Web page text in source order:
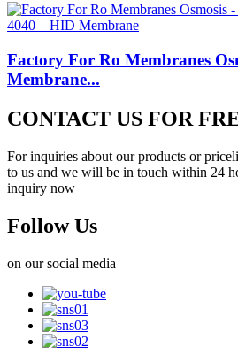
Factory For Ro Membranes
Membrane...
CONTACT US FOR
For inquiries about our products or
to us and we will be in touch within 24
inquiry now
Follow Us
on our social media